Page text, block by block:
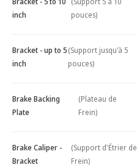
inch
pouces)
Bracket - up to 5
inch
(Support jusqu'à 5
pouces)
Brake Backing
Plate
(Plateau de
Frein)
Brake Caliper -
Bracket
(Support d'Étrier de
Frein)